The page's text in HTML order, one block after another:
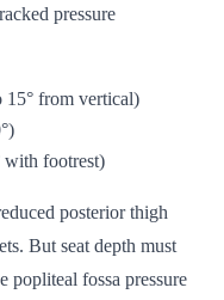
pressure
15° from vertical)
with footrest)
posterior thigh
But seat depth must
popliteal fossa pressure